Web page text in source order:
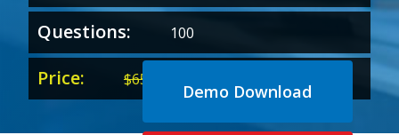
Questions: 100
Price: $65.00
price
was:
price
is:
Demo Download